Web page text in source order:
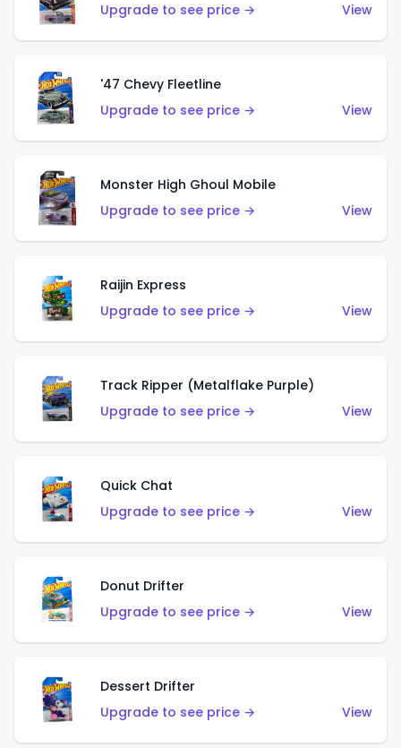
Upgrade to see price →
View
'47 Chevy Fleetline
Upgrade to see price →
View
Monster High Ghoul Mobile
Upgrade to see price →
View
Raijin Express
Upgrade to see price →
View
Track Ripper (Metalflake Purple)
Upgrade to see price →
View
Quick Chat
Upgrade to see price →
View
Donut Drifter
Upgrade to see price →
View
Dessert Drifter
Upgrade to see price →
View